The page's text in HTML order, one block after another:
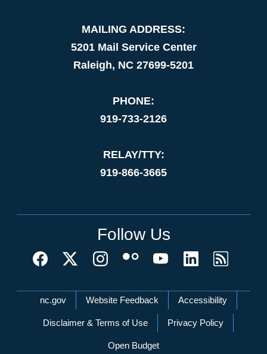
MAILING ADDRESS:
5201 Mail Service Center
Raleigh, NC 27699-5201
PHONE:
919-733-2126
RELAY/TTY:
919-866-3665
Follow Us
Network Menu
nc.gov Website Feedback Accessibility
Disclaimer & Terms of Use Privacy Policy
Open Budget